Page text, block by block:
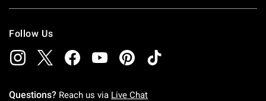
Follow Us
Questions? Reach us via Live Chat